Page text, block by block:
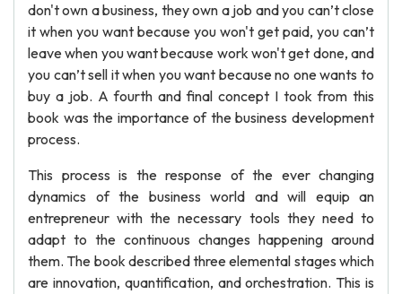
don't own a business, they own a job and you can’t close
it when you want because you won't get paid, you can’t
leave when you want because work won't get done, and
you can’t sell it when you want because no one wants to
buy a job. A fourth and final concept I took from this
book was the importance of the business development
process.
This process is the response of the ever changing
dynamics of the business world and will equip an
entrepreneur with the necessary tools they need to
adapt to the continuous changes happening around
them. The book described three elemental stages which
are innovation, quantification, and orchestration. This is